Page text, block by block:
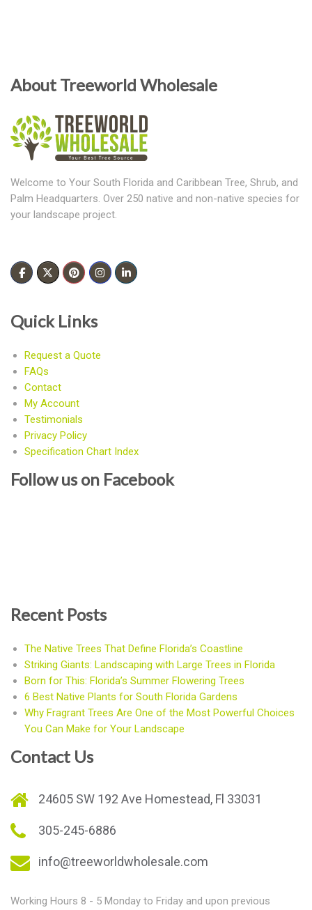
About Treeworld Wholesale
Welcome to Your South Florida and Caribbean Tree, Shrub, and
Palm Headquarters. Over 250 native and non-native species for
your landscape project.
Quick Links
Request a Quote
FAQs
Contact
My Account
Testimonials
Privacy Policy
Specification Chart Index
Follow us on Facebook
Recent Posts
The Native Trees That Define Florida’s Coastline
Striking Giants: Landscaping with Large Trees in Florida
Born for This: Florida’s Summer Flowering Trees
6 Best Native Plants for South Florida Gardens
Why Fragrant Trees Are One of the Most Powerful Choices
You Can Make for Your Landscape
Contact Us
24605 SW 192 Ave Homestead, Fl 33031
305-245-6886
info@treeworldwholesale.com
Working Hours 8 - 5 Monday to Friday and upon previous